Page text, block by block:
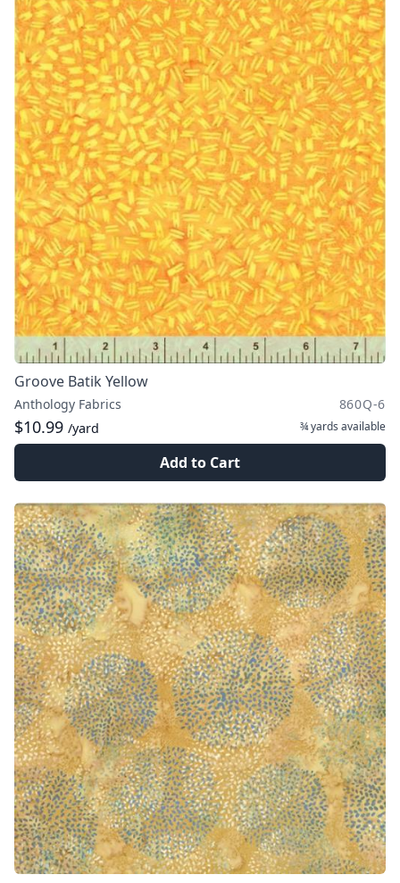
Groove Batik Yellow
Anthology Fabrics 860Q-6
$10.99 /yard ¾ yards available
Add to Cart